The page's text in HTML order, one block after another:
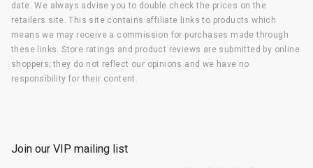
date. We always advise you to double check the prices on the
retailers site. This site contains affiliate links to products which
means we may receive a commission for purchases made through
these links. Store ratings and product reviews are submitted by online
shoppers; they do not reflect our opinions and we have no
responsibility for their content.
Join our VIP mailing list